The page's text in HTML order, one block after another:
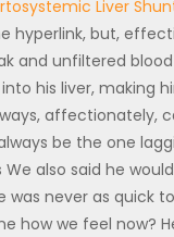
Liver
hyperlink, but,
and unfiltered
his liver, making
affectionately,
be the one
We also said he
was never as quick
how we feel now?